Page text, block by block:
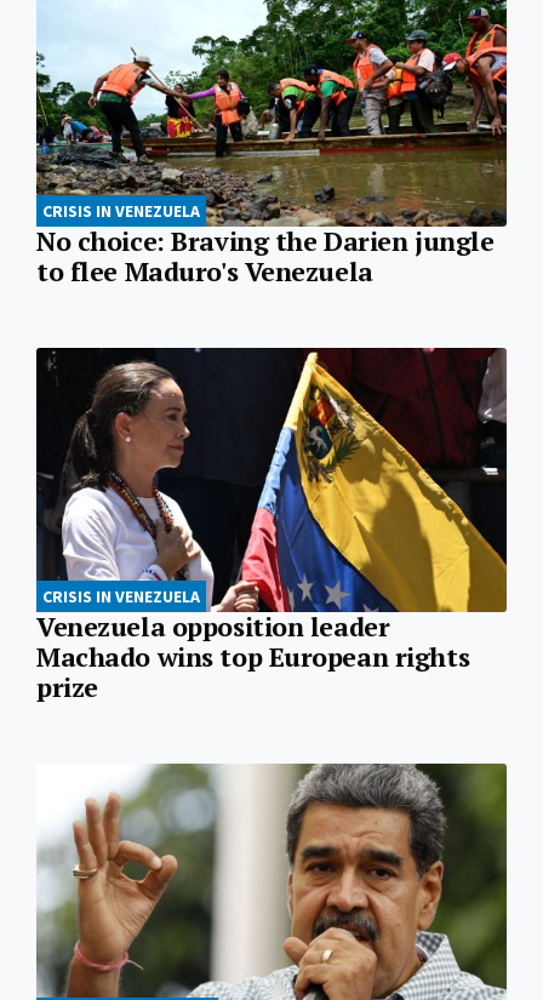
CRISIS IN VENEZUELA
No choice: Braving the Darien jungle
to flee Maduro's Venezuela
CRISIS IN VENEZUELA
Venezuela opposition leader
Machado wins top European rights
prize